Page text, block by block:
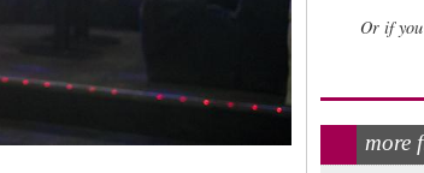
Or if
more